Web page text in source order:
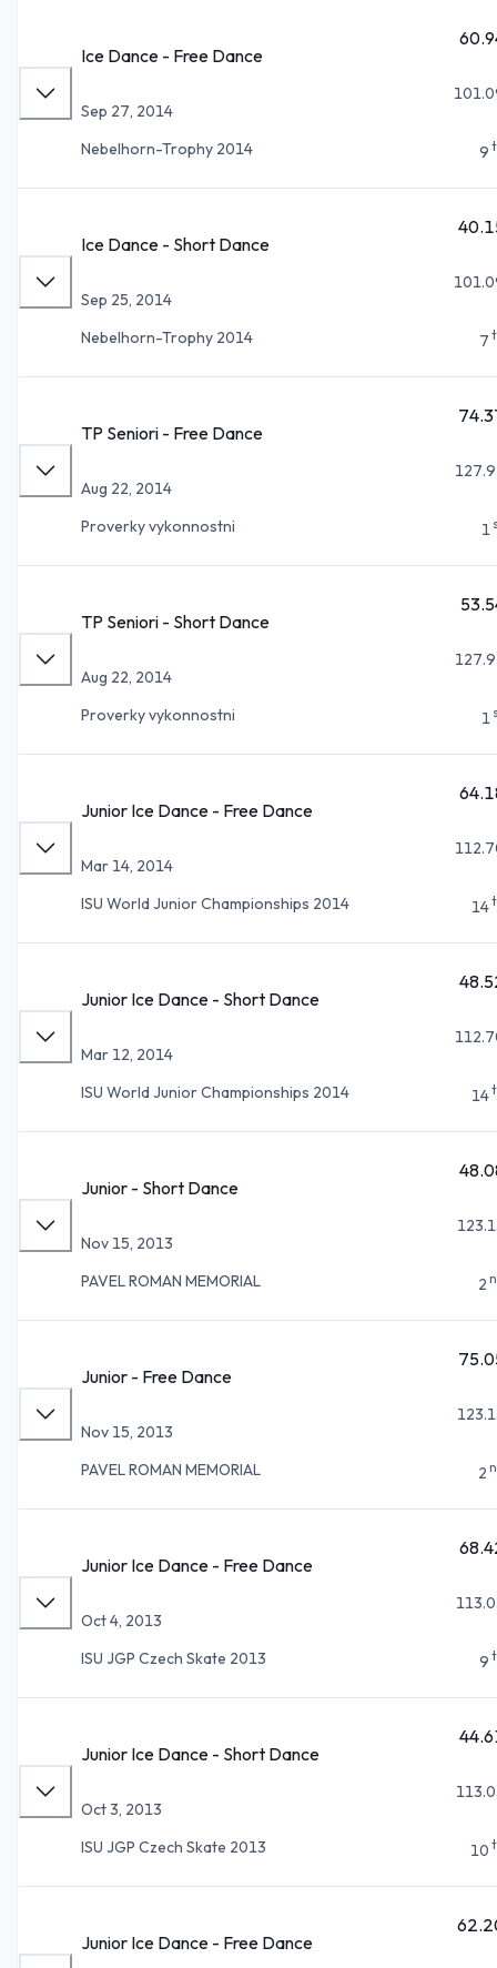
Ice Dance - Free Dance
Sep 27, 2014
Nebelhorn-Trophy 2014
9
Ice Dance - Short Dance
Sep 25, 2014
Nebelhorn-Trophy 2014
7
TP Seniori - Free Dance
Aug 22, 2014
Proverky vykonnostni
1
TP Seniori - Short Dance
Aug 22, 2014
Proverky vykonnostni
1
Junior Ice Dance - Free Dance
Mar 14, 2014
ISU World Junior Championships 2014
14
Junior Ice Dance - Short Dance
Mar 12, 2014
ISU World Junior Championships 2014
14
Junior - Short Dance
Nov 15, 2013
PAVEL ROMAN MEMORIAL
2
Junior - Free Dance
Nov 15, 2013
PAVEL ROMAN MEMORIAL
2
Junior Ice Dance - Free Dance
Oct 4, 2013
ISU JGP Czech Skate 2013
9
Junior Ice Dance - Short Dance
Oct 3, 2013
ISU JGP Czech Skate 2013
10
Junior Ice Dance - Free Dance